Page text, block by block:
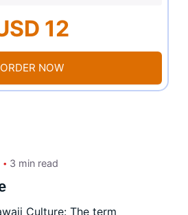
12
ORDER NOW
3 min read
Culture: The term